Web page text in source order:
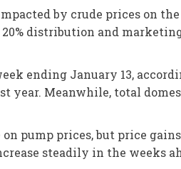
by crude prices on
distribution and
ending January 13,
Meanwhile, total
pump prices, but price
steadily in the weeks